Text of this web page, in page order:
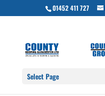
01452 411 727
Select Page